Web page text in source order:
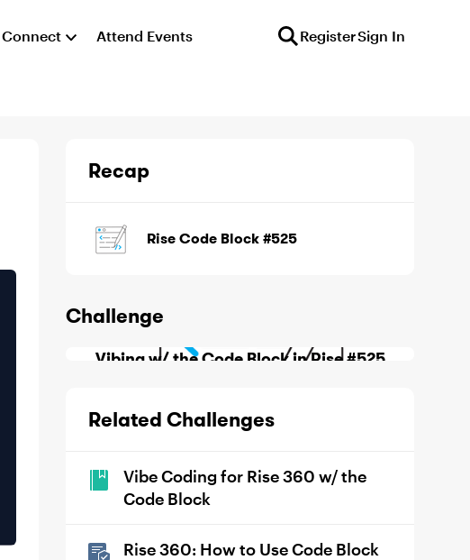
Connect Attend Events RegisterSign In
Recap
Rise Code Block #525
Challenge
Vibing w/ the Code Block in Rise #525
Related Challenges
Vibe Coding for Rise 360 w/ the
Code Block
Rise 360: How to Use Code Block